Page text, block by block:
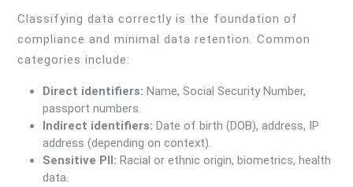
Classifying data correctly is the foundation of
compliance and minimal data retention. Common
categories include:
Direct identifiers: Name, Social Security Number,
passport numbers.
Indirect identifiers: Date of birth (DOB), address, IP
address (depending on context).
Sensitive PII: Racial or ethnic origin, biometrics, health
data.